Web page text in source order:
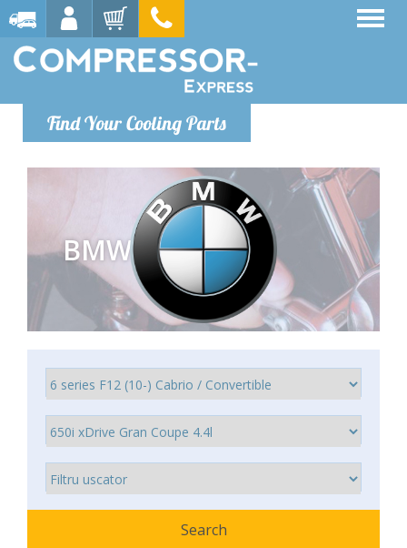
Find Your Cooling Parts
BMW